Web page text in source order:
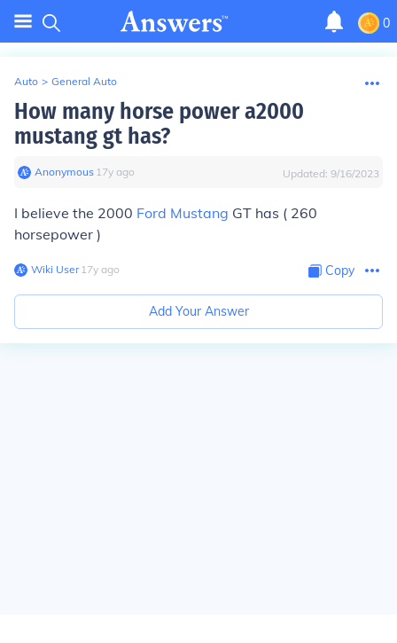
0
Auto > General Auto
How many horse power a2000
mustang gt has?
Anonymous∙ 17y ago Updated: 9/16/2023
I believe the 2000 Ford Mustang GT has ( 260
horsepower )
Wiki User∙17y ago Copy
Add Your Answer